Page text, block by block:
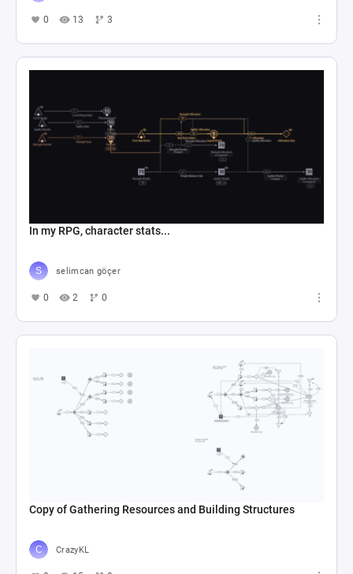
0 13 3
In my RPG, character stats...
selimcan göçer
0 2 0
Copy of Gathering Resources and Building Structures
CrazyKL